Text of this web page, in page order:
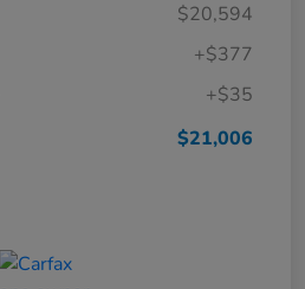
$20,594
+$377
+$35
$21,006